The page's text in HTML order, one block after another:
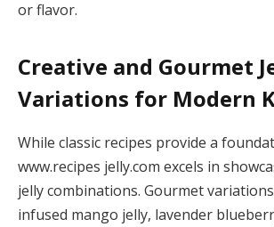
or flavor.
Creative and Gourmet
Variations for Modern
While classic recipes provide a
www.recipes jelly.com excels in
jelly combinations. Gourmet
infused mango jelly, lavender